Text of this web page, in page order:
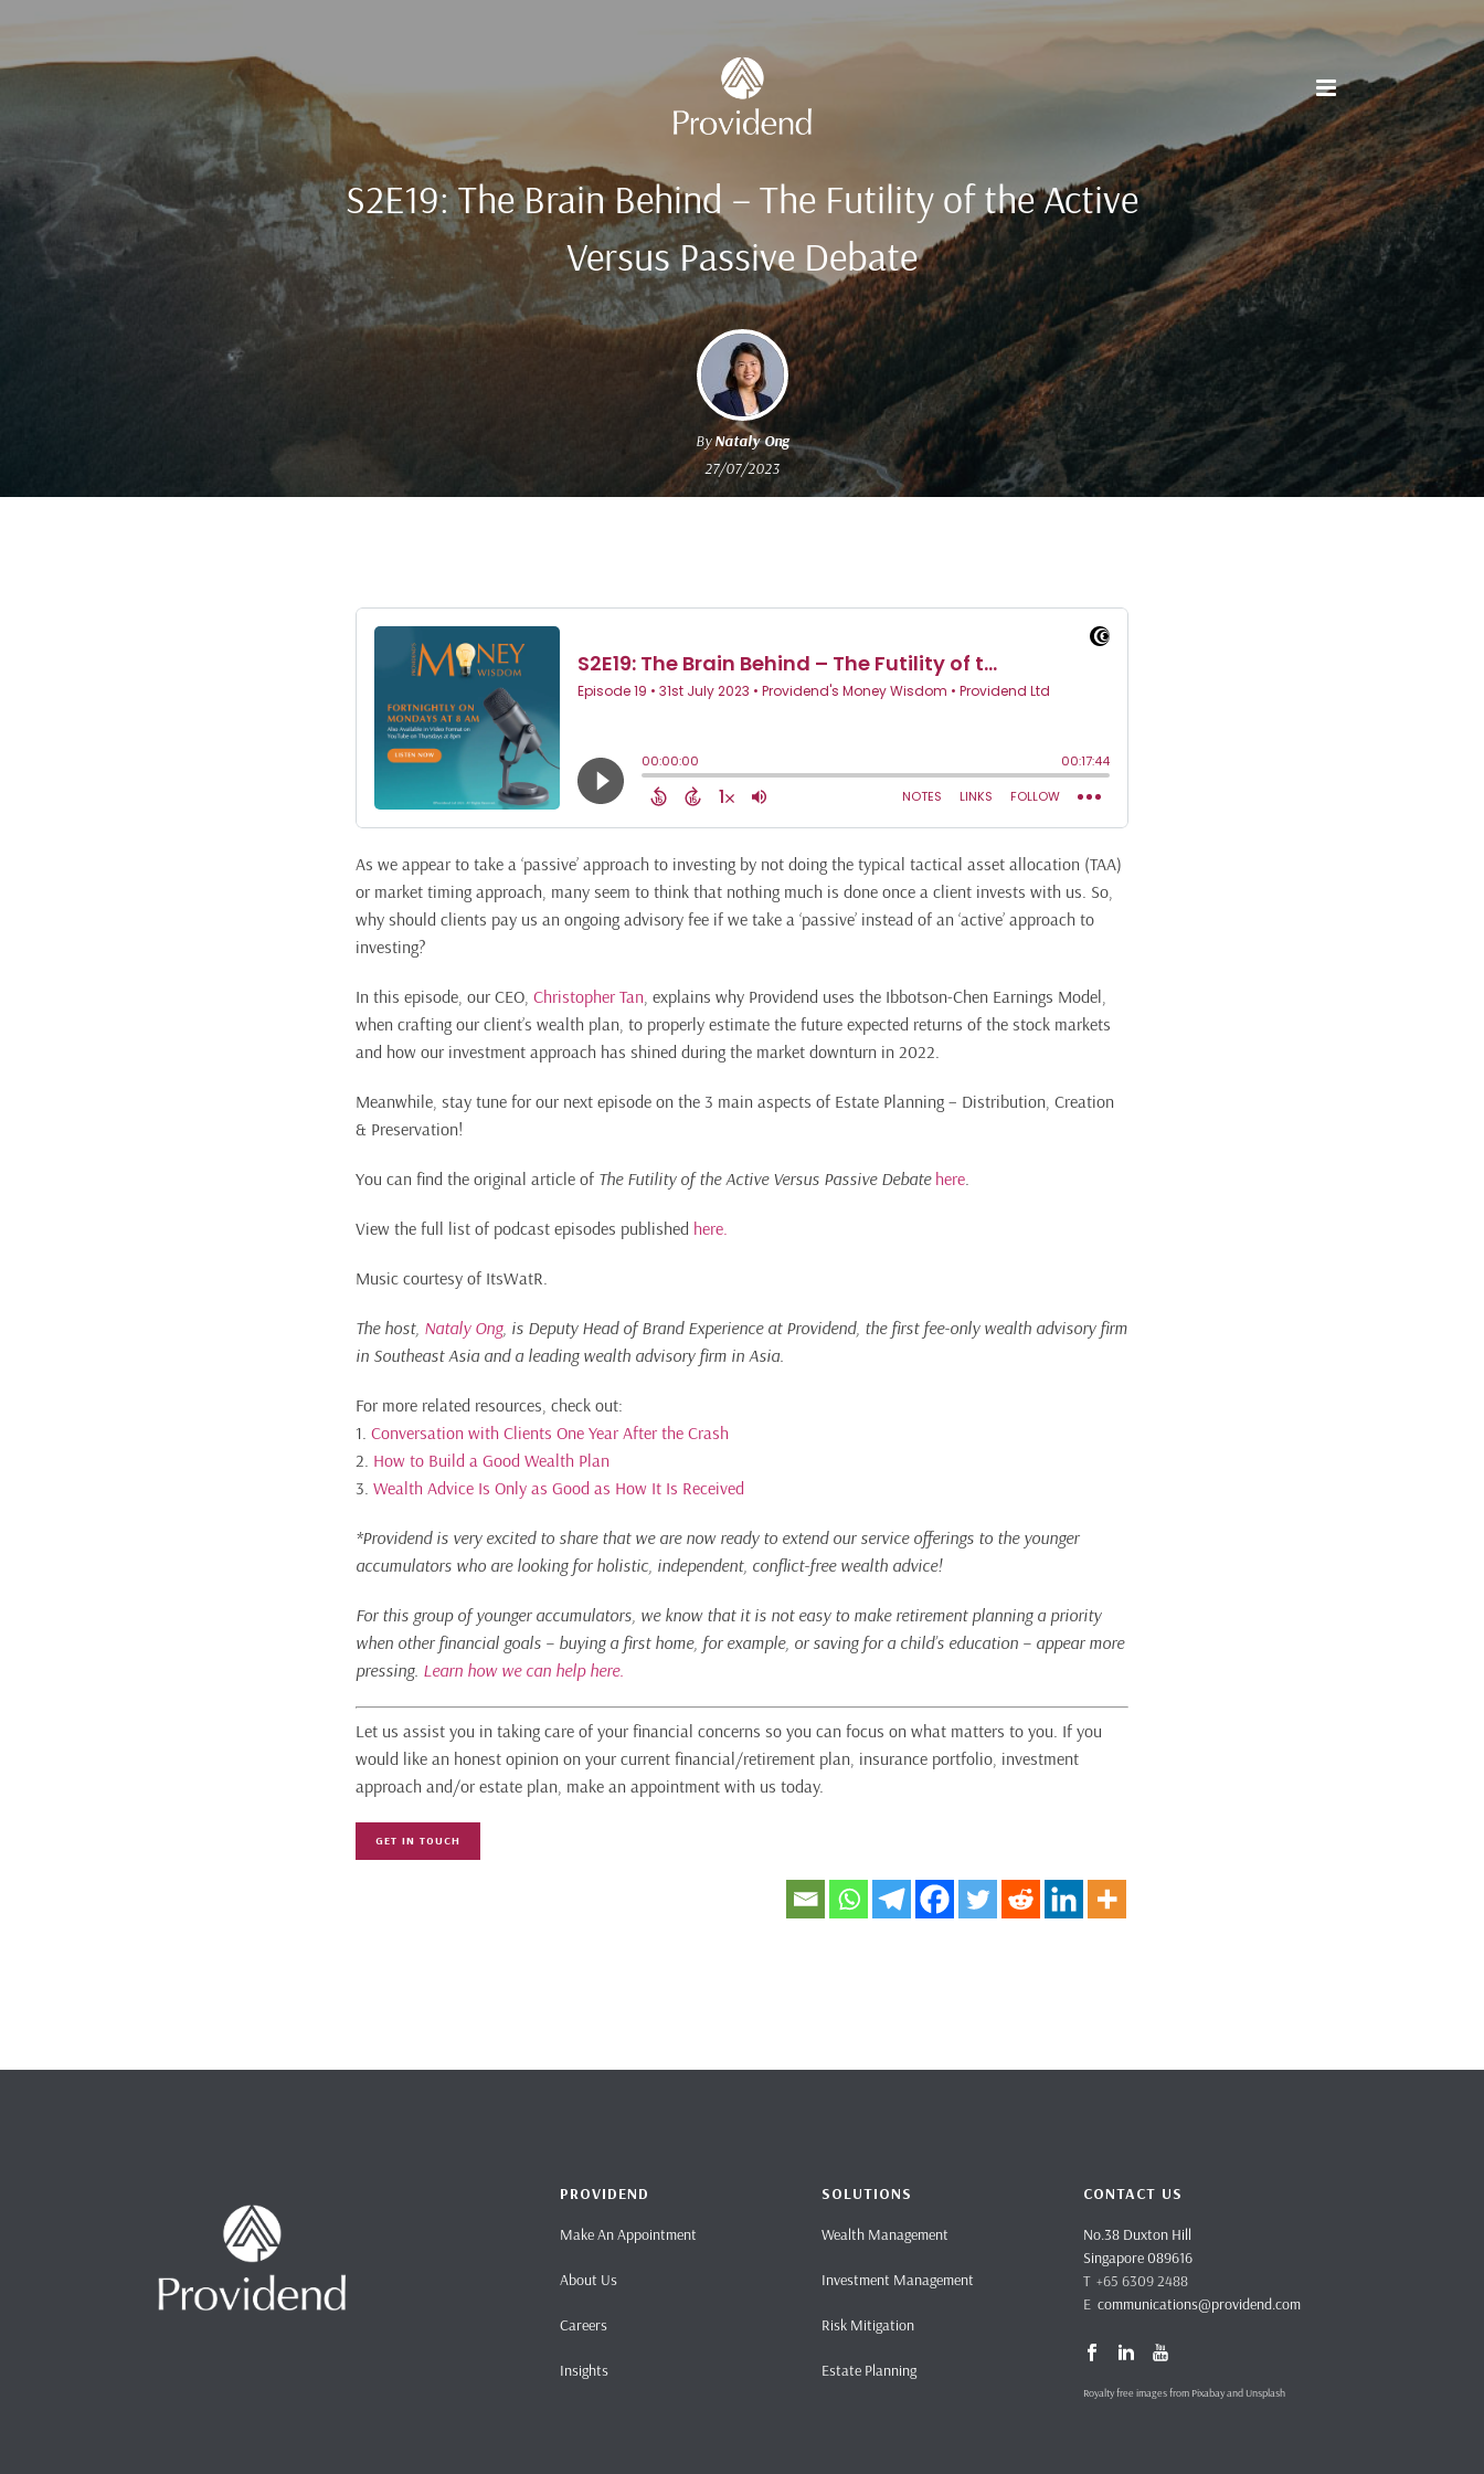
S2E19: The Brain Behind – The Futility of the Active
Versus Passive Debate
ByNataly Ong
27/07/2023
As we appear to take a ‘passive’ approach to investing by not doing the typical tactical asset allocation (TAA)
or market timing approach, many seem to think that nothing much is done once a client invests with us. So,
why should clients pay us an ongoing advisory fee if we take a ‘passive’ instead of an ‘active’ approach to
investing?
In this episode, our CEO, Christopher Tan, explains why Providend uses the Ibbotson-Chen Earnings Model,
when crafting our client’s wealth plan, to properly estimate the future expected returns of the stock markets
and how our investment approach has shined during the market downturn in 2022.
Meanwhile, stay tune for our next episode on the 3 main aspects of Estate Planning – Distribution, Creation
& Preservation!
You can find the original article of The Futility of the Active Versus Passive Debate here.
View the full list of podcast episodes published here.
Music courtesy of ItsWatR.
The host, Nataly Ong, is Deputy Head of Brand Experience at Providend, the first fee-only wealth advisory firm
in Southeast Asia and a leading wealth advisory firm in Asia.
For more related resources, check out:
1. Conversation with Clients One Year After the Crash
2. How to Build a Good Wealth Plan
3. Wealth Advice Is Only as Good as How It Is Received
*Providend is very excited to share that we are now ready to extend our service offerings to the younger
accumulators who are looking for holistic, independent, conflict-free wealth advice!
For this group of younger accumulators, we know that it is not easy to make retirement planning a priority
when other financial goals – buying a first home, for example, or saving for a child’s education – appear more
pressing. Learn how we can help here.
Let us assist you in taking care of your financial concerns so you can focus on what matters to you. If you
would like an honest opinion on your current financial/retirement plan, insurance portfolio, investment
approach and/or estate plan, make an appointment with us today.
GET IN TOUCH
PROVIDEND
Make An Appointment
About Us
Careers
Insights
SOLUTIONS
Wealth Management
Investment Management
Risk Mitigation
Estate Planning
CONTACT US
No.38 Duxton Hill
Singapore 089616
T +65 6309 2488
E communications@providend.com
Royalty free images from Pixabay and Unsplash